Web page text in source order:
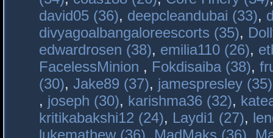
david05 (36), deepcleandubai (33),
divyagoalbangaloreescorts (35),
edwardrosen (38), emilia110 (26),
FacelessMinion , Fokdisaiba (38),
(30), Jake89 (37), jamespresley (35)
, joseph (30), karishma36 (32),
kritikabakshi12 (24), Laydi1 (27),
lukemathew (36), MadMaks (36),